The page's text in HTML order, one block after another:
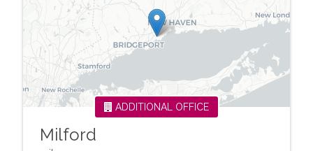
Milford
ADDITIONAL OFFICE